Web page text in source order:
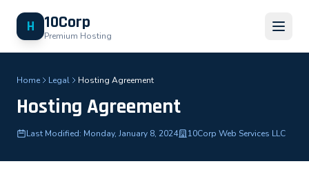
H 10Corp
Premium Hosting
Home Legal Hosting Agreement
Hosting Agreement
Last Modified: Monday, January 8, 2024 10Corp Web Services LLC